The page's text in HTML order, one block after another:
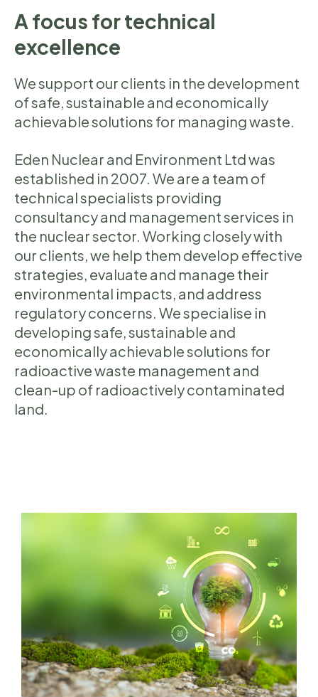
A focus for technical
excellence
We support our clients in the development
of safe, sustainable and economically
achievable solutions for managing waste.
Eden Nuclear and Environment Ltd was
established in 2007. We are a team of
technical specialists providing
consultancy and management services in
the nuclear sector. Working closely with
our clients, we help them develop effective
strategies, evaluate and manage their
environmental impacts, and address
regulatory concerns. We specialise in
developing safe, sustainable and
economically achievable solutions for
radioactive waste management and
clean-up of radioactively contaminated
land.